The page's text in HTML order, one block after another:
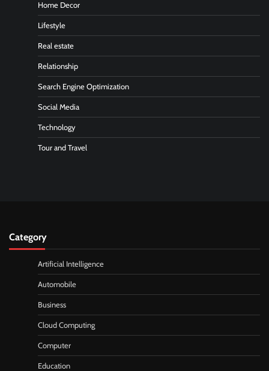
Home Decor
Lifestyle
Real estate
Relationship
Search Engine Optimization
Social Media
Technology
Tour and Travel
Category
Artificial Intelligence
Automobile
Business
Cloud Computing
Computer
Education